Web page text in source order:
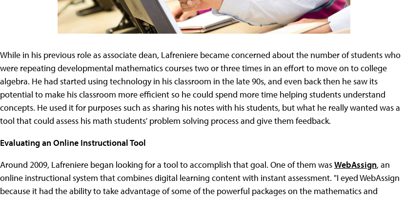
While in his previous role as associate dean, Lafreniere became concerned about the number of students who
were repeating developmental mathematics courses two or three times in an effort to move on to college
algebra. He had started using technology in his classroom in the late 90s, and even back then he saw its
potential to make his classroom more efficient so he could spend more time helping students understand
concepts. He used it for purposes such as sharing his notes with his students, but what he really wanted was a
tool that could assess his math students' problem solving process and give them feedback.
Evaluating an Online Instructional Tool
Around 2009, Lafreniere began looking for a tool to accomplish that goal. One of them wasWebAssign, an
online instructional system that combines digital learning content with instant assessment. "I eyed WebAssign
because it had the ability to take advantage of some of the powerful packages on the mathematics and